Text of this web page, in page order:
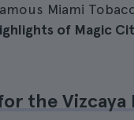
Miami
of Magic
the Vizcaya